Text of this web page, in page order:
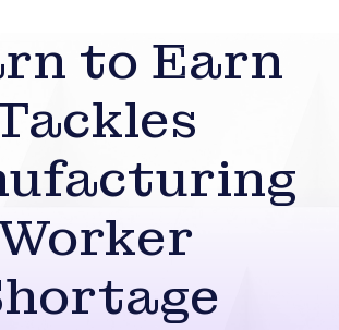
to Earn